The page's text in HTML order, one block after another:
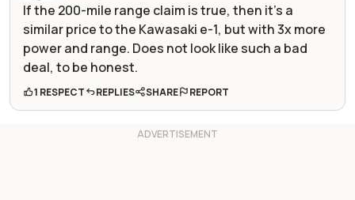
If the 200-mile range claim is true, then it's a
similar price to the Kawasaki e-1, but with 3x more
power and range. Does not look like such a bad
deal, to be honest.
1 RESPECT REPLIES SHARE REPORT